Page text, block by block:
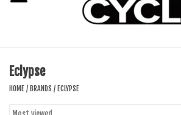
CLOTHING
Eclypse
HOME / BRANDS / ECLYPSE